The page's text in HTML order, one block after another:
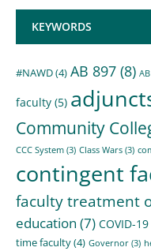
KEYWORDS
#NAWD(4) AB 897 (8)
faculty (5)
Community
CCC System (3) Class Wars (3)
contingent
faculty treatment
education (7) COVID-19
time faculty(4) Governor (3)